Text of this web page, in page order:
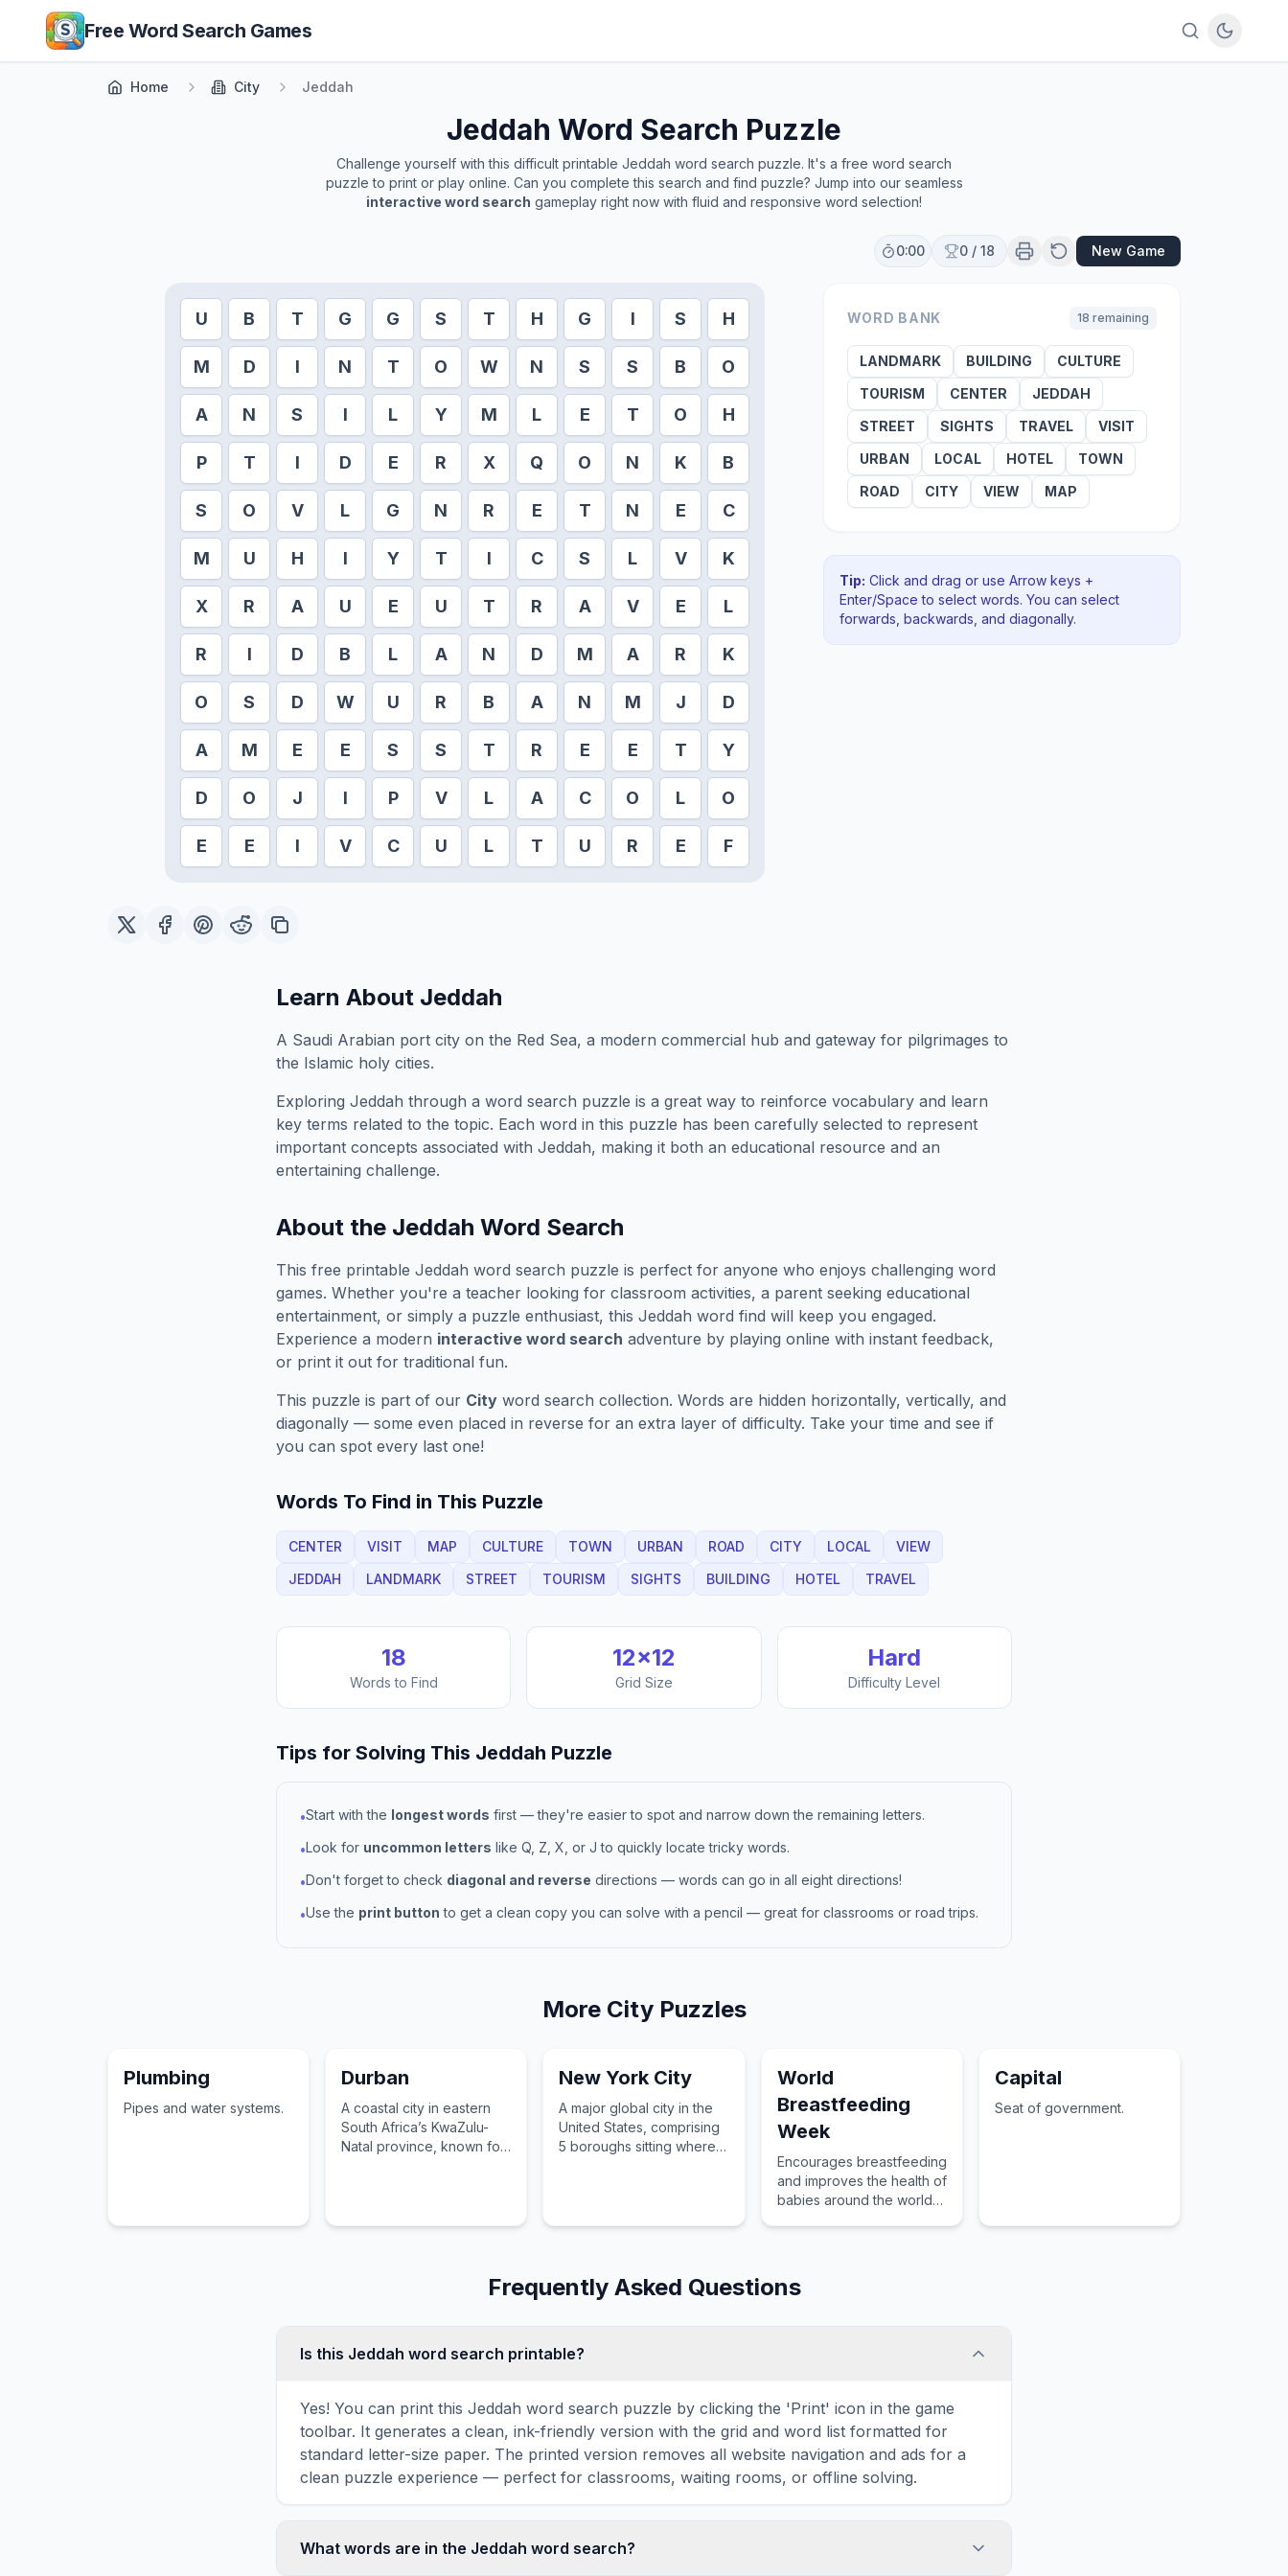
Skip to main content
Free Word Search Games
Home City Jeddah
Jeddah Word Search Puzzle
Challenge yourself with this difficult printable Jeddah word search puzzle. It's a free word search
puzzle to print or play online. Can you complete this search and find puzzle? Jump into our seamless
interactive word search gameplay right now with fluid and responsive word selection!
0:00 0 / 18 New Game
U B T G G S T H G I S H
M D I N T O W N S S B O
A N S I L Y M L E T O H
P T I D E R X Q O N K B
S O V L G N R E T N E C
M U H I Y T I C S L V K
X R A U E U T R A V E L
R I D B L A N D M A R K
O S D W U R B A N M J D
A M E E S S T R E E T Y
D O J I P V L A C O L O
E E I V C U L T U R E F
WORD BANK 18 remaining
LANDMARK BUILDING
CULTURE
TOURISM
CENTER
JEDDAH
STREET
SIGHTS TRAVEL
VISIT
URBAN
LOCAL HOTEL
TOWN
ROAD
CITY VIEW MAP
Tip: Click and drag or use Arrow keys +
Enter/Space to select words. You can select
forwards, backwards , and diagonally.
Learn About Jeddah
A Saudi Arabian port city on the Red Sea, a modern commercial hub and gateway for pilgrimages to
the Islamic holy cities.
Exploring Jeddah through a word search puzzle is a great way to reinforce vocabulary and learn
key terms related to the topic. Each word in this puzzle has been carefully selected to represent
important concepts associated with Jeddah, making it both an educational resource and an
entertaining challenge.
About the Jeddah Word Search
This free printable Jeddah word search puzzle is perfect for anyone who enjoys challenging word
games. Whether you're a teacher looking for classroom activities, a parent seeking educational
entertainment, or simply a puzzle enthusiast, this Jeddah word find will keep you engaged.
Experience a modern interactive word search adventure by playing online with instant feedback,
or print it out for traditional fun.
This puzzle is part of our City word search collection. Words are hidden horizontally, vertically, and
diagonally — some even placed in reverse for an extra layer of difficulty. Take your time and see if
you can spot every last one!
Words To Find in This Puzzle
CENTER VISIT MAP CULTURE TOWN URBAN ROAD CITY LOCAL
VIEW
JEDDAH
LANDMARK STREET TOURISM SIGHTS BUILDING HOTEL TRAVEL
18
Words to Find
12×12
Grid Size
Hard
Difficulty Level
Tips for Solving This Jeddah Puzzle
•Start with the longest words first — they're easier to spot and narrow down the remaining letters.
•Look for uncommon letters like Q, Z, X, or J to quickly locate tricky words.
•Don't forget to check diagonal and reverse directions — words can go in all eight directions!
•Use the print button to get a clean copy you can solve with a pencil — great for classrooms or road trips.
More CityPuzzles
Plumbing
Pipes and water systems.
Durban
A coastal city in eastern
South Africa’s KwaZulu-
Natal province, known for
New York City
A major global city in the
United States, comprising
5 boroughs sitting where
World
Breastfeeding
Week
Encourages breastfeeding
and improves the health of
babies around the world
Capital
Seat of government.
Frequently Asked Questions
Is this Jeddah word search printable?
Yes! You can print this Jeddah word search puzzle by clicking the 'Print' icon in the game
toolbar. It generates a clean, ink-friendly version with the grid and word list formatted for
standard letter-size paper. The printed version removes all website navigation and ads for a
clean puzzle experience — perfect for classrooms, waiting rooms, or offline solving.
What words are in the Jeddah word search?